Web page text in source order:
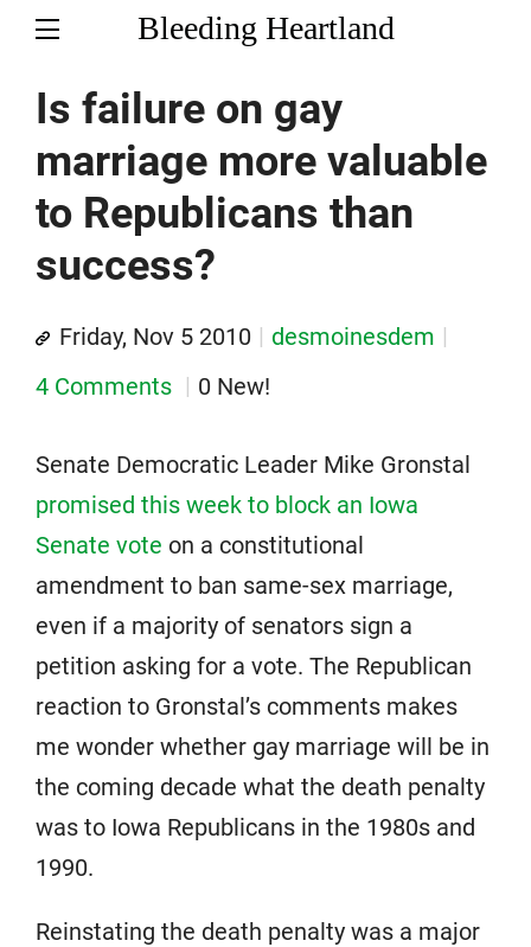
Bleeding Heartland
Is failure on gay
marriage more valuable
to Republicans than
success?
Friday, Nov 5 2010
desmoinesdem
4 Comments
0 New!
Senate Democratic Leader Mike Gronstal
promised this week to block an Iowa
Senate vote on a constitutional
amendment to ban same-sex marriage,
even if a majority of senators sign a
petition asking for a vote. The Republican
reaction to Gronstal’s comments makes
me wonder whether gay marriage will be in
the coming decade what the death penalty
was to Iowa Republicans in the 1980s and
1990.
Reinstating the death penalty was a major